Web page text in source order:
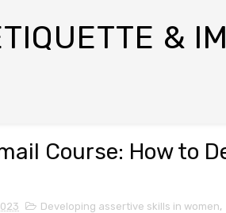
&
Course: How to
Developing assertive skills in women,